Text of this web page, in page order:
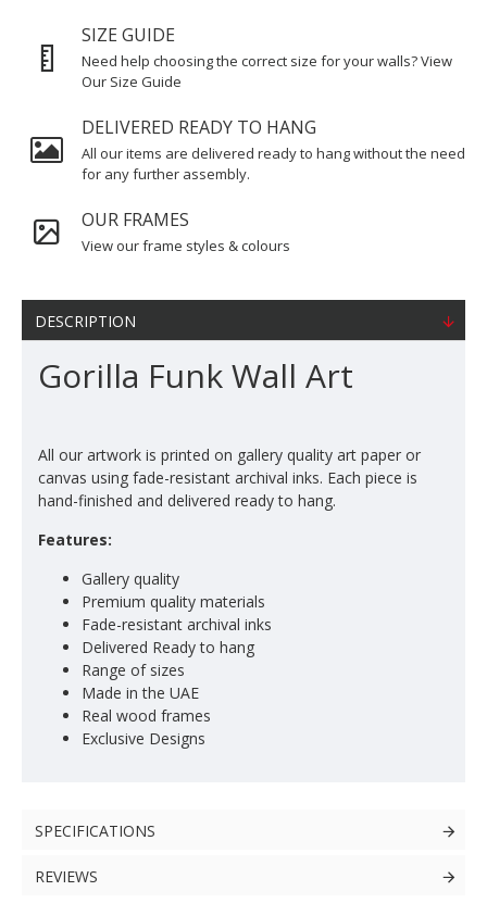
SIZE GUIDE
Need help choosing the correct size for your walls? View
Our Size Guide
DELIVERED READY TO HANG
All our items are delivered ready to hang without the need
for any further assembly.
OUR FRAMES
View our frame styles & colours
DESCRIPTION
Gorilla Funk Wall Art
All our artwork is printed on gallery quality art paper or
canvas using fade-resistant archival inks. Each piece is
hand-finished and delivered ready to hang.
Features:
Gallery quality
Premium quality materials
Fade-resistant archival inks
Delivered Ready to hang
Range of sizes
Made in the UAE
Real wood frames
Exclusive Designs
SPECIFICATIONS
REVIEWS